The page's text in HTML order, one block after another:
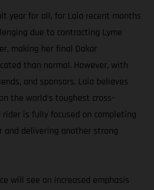
year for all, for Laia recent months
due to contracting Lyme
making her final Dakar
than normal. However, with
and sponsors, Laia believes
the world’s toughest cross-
rider is fully focused on completing
and delivering another strong
will see an increased emphasis